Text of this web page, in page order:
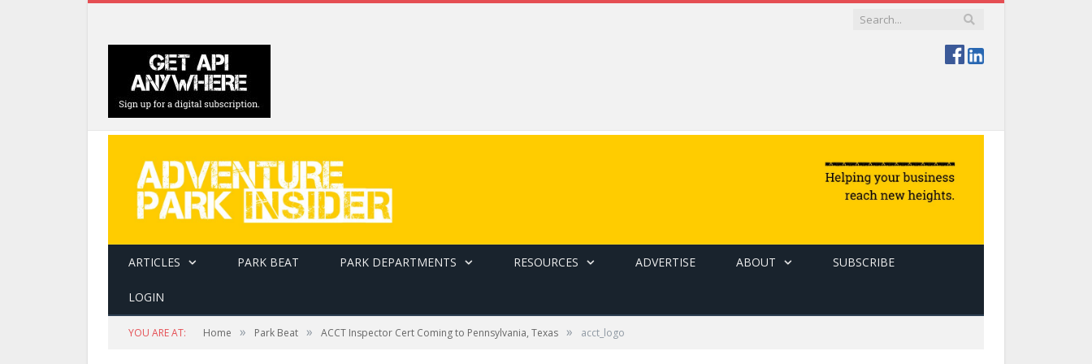
ARTICLES PARK BEAT PARK DEPARTMENTS RESOURCES ADVERTISE ABOUT SUBSCRIBE
LOGIN
YOU ARE AT: Home » Park Beat » ACCT Inspector Cert Coming to Pennsylvania, Texas » acct_logo